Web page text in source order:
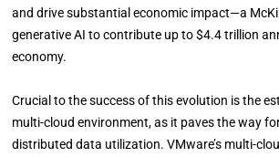
and drive substantial economic impact—a
generative AI to contribute up to $4.4 trillion
economy.
Crucial to the success of this evolution is the
multi-cloud environment, as it paves the way
distributed data utilization. VMware’s multi-